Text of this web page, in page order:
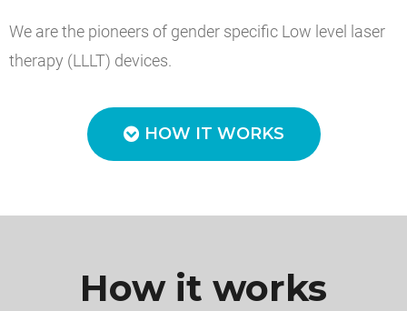
We are the pioneers of gender specific Low level laser
therapy (LLLT) devices.
HOW IT WORKS
How it works